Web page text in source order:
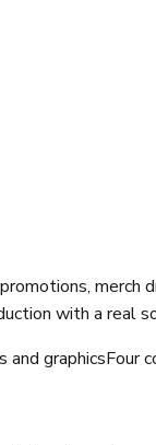
merch
with a real
graphicsFour